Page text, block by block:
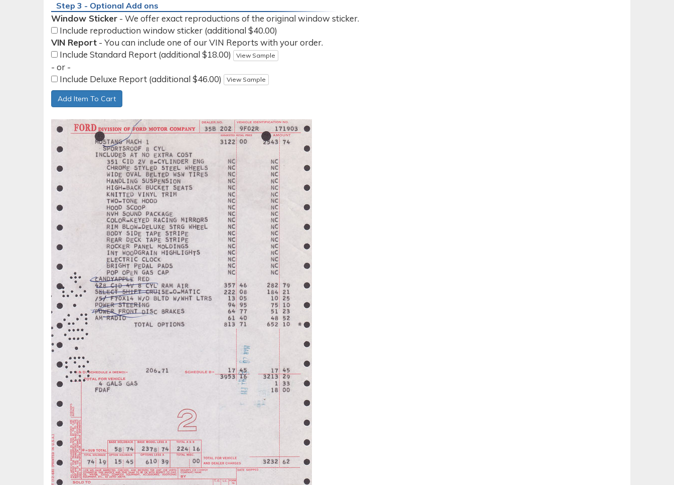
Step 3 - Optional Add ons
Window Sticker - We offer exact reproductions of the original window sticker.
Include reproduction window sticker (additional $40.00)
VIN Report - You can include one of our VIN Reports with your order.
Include Standard Report (additional $18.00)
View Sample
- or -
Include Deluxe Report (additional $46.00)
View Sample